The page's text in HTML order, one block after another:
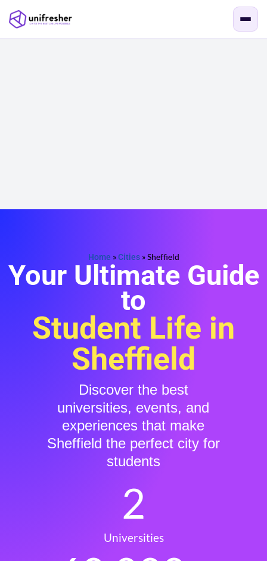
Home »Cities»Sheffield
Your Ultimate Guide
to
Student Life in
Sheffield
Discover the best
universities, events, and
experiences that make
Sheffield the perfect city for
students
Universities
2